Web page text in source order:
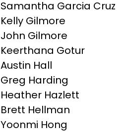
Samantha Garcia Cruz
Kelly Gilmore
John Gilmore
Keerthana Gotur
Austin Hall
Greg Harding
Heather Hazlett
Brett Hellman
Yoonmi Hong